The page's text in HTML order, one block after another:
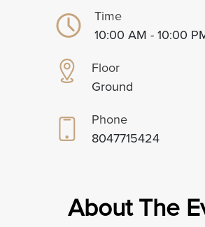
Time
10:00 AM - 10:00
Floor
Ground
Phone
8047715424
About The